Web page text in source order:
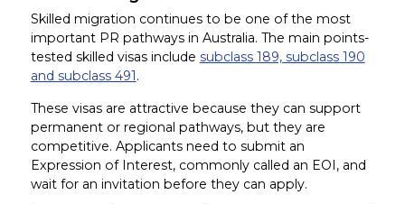
Skilled migration continues to be one of the most
important PR pathways in Australia. The main points-
tested skilled visas include subclass 189, subclass 190
and subclass 491.
These visas are attractive because they can support
permanent or regional pathways, but they are
competitive. Applicants need to submit an
Expression of Interest, commonly called an EOI, and
wait for an invitation before they can apply.